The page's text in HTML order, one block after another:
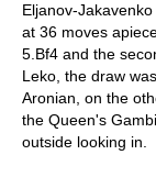
Eljanov-
at 36 moves
5.Bf4 and the
Leko, the draw
Aronian, on the
the Queen's
outside looking in.